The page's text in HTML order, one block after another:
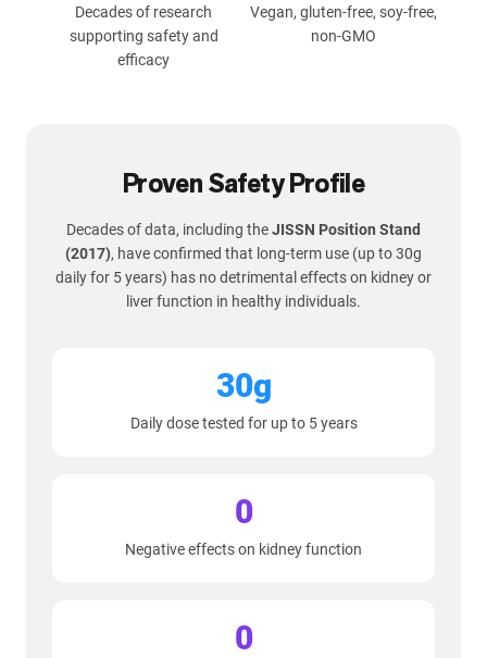
Decades of research
supporting safety and
efficacy
Vegan, gluten-free, soy-free,
non-GMO
Proven Safety Profile
Decades of data, including theJISSN Position Stand
(2017), have confirmed that long-term use (up to 30g
daily for 5 years) has no detrimental effects on kidney or
liver function in healthy individuals.
30g
Daily dose tested for up to 5 years
0
Negative effects on kidney function
0